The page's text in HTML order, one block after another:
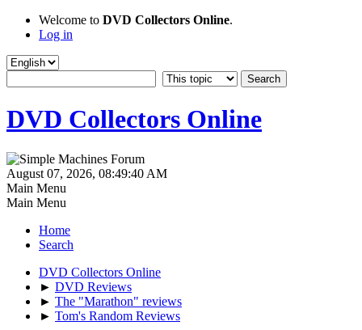
Welcome to DVD Collectors Online.
Log in
DVD Collectors Online
August 07, 2026, 08:49:40 AM
Main Menu
Main Menu
Home
Search
DVD Collectors Online
► DVD Reviews
► The "Marathon" reviews
► Tom's Random Reviews